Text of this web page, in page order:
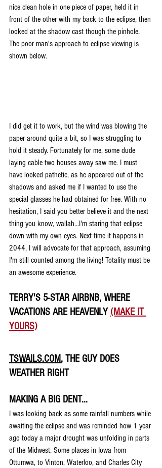
nice clean hole in one piece of paper, held it in
front of the other with my back to the eclipse, then
looked at the shadow cast though the pinhole.
The poor man's approach to eclipse viewing is
shown below.
I did get it to work, but the wind was blowing the
paper around quite a bit, so I was struggling to
hold it steady. Fortunately for me, some dude
laying cable two houses away saw me. I must
have looked pathetic, as he appeared out of the
shadows and asked me if I wanted to use the
special glasses he had obtained for free. With no
hesitation, I said you better believe it and the next
thing you know, wallah...I'm staring that eclipse
down with my own eyes. Next time it happens in
2044, I will advocate for that approach, assuming
I'm still counted among the living! Totality must be
an awesome experience.
TERRY'S 5-STAR AIRBNB, WHERE
VACATIONS ARE HEAVENLY (MAKE IT
YOURS)
TSWAILS.COM, THE GUY DOES
WEATHER RIGHT
MAKING A BIG DENT...
I was looking back as some rainfall numbers while
awaiting the eclipse and was reminded how 1 year
ago today a major drought was unfolding in parts
of the Midwest. Some places in Iowa from
Ottumwa, to Vinton, Waterloo, and Charles City